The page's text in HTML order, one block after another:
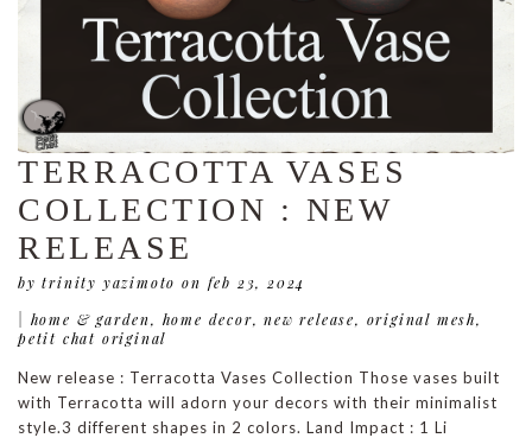
TERRACOTTA VASES
COLLECTION : NEW
RELEASE
by trinity yazimoto on feb 23, 2024
home & garden, home decor,new release, original mesh,
petit chat original
New release : Terracotta Vases Collection Those vases built
with Terracotta will adorn your decors with their minimalist
style.3 different shapes in 2 colors. Land Impact : 1 Li